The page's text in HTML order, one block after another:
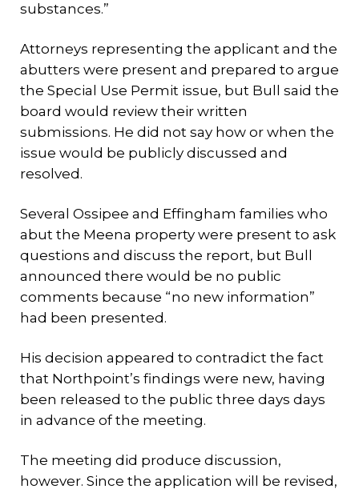
substances.”
Attorneys representing the applicant and the
abutters were present and prepared to argue
the Special Use Permit issue, but Bull said the
board would review their written
submissions. He did not say how or when the
issue would be publicly discussed and
resolved.
Several Ossipee and Effingham families who
abut the Meena property were present to ask
questions and discuss the report, but Bull
announced there would be no public
comments because “no new information”
had been presented.
His decision appeared to contradict the fact
that Northpoint’s findings were new, having
been released to the public three days days
in advance of the meeting.
The meeting did produce discussion,
however. Since the application will be revised,